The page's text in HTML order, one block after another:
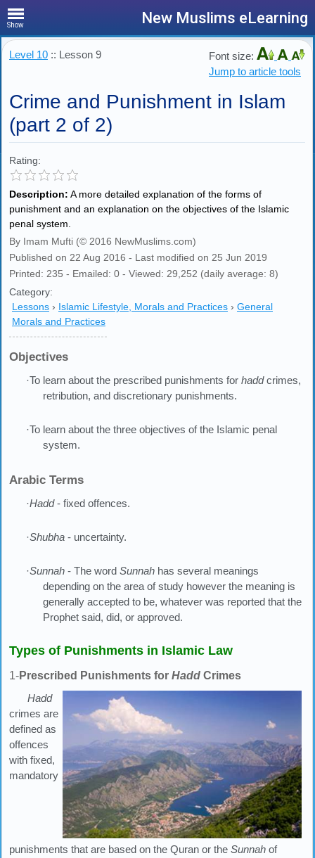
Show New Muslims eLearning
Level 10 :: Lesson 9
Font size:
Jump to article tools
Crime and Punishment in Islam
(part 2 of 2)
Rating:
Description: A more detailed explanation of the forms of
punishment and an explanation on the objectives of the Islamic
penal system.
By Imam Mufti (© 2016 NewMuslims.com)
Published on 22 Aug 2016 - Last modified on 25 Jun 2019
Printed: 235 - Emailed: 0 - Viewed: 29,252 (daily average: 8)
Category:
Lessons › Islamic Lifestyle, Morals and Practices › General
Morals and Practices
Objectives
·To learn about the prescribed punishments for haddcrimes,
retribution, and discretionary punishments.
·To learn about the three objectives of the Islamic penal
system.
Arabic Terms
·Hadd- fixed offences.
·Shubha - uncertainty.
·Sunnah - The word Sunnah has several meanings
depending on the area of study however the meaning is
generally accepted to be, whatever was reported that the
Prophet said, did, or approved.
Types of Punishments in Islamic Law
1-Prescribed Punishments for Hadd Crimes
Hadd
crimes are
defined as
offences
with fixed,
mandatory
punishments that are based on the Quran or the Sunnah of